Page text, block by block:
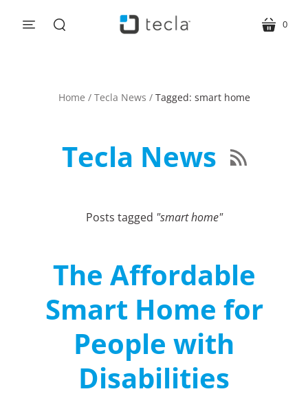
menu cart
0
Home / Tecla News / Tagged: smart home
Tecla News 
Posts tagged "smart home"
The Affordable
Smart Home for
People with
Disabilities